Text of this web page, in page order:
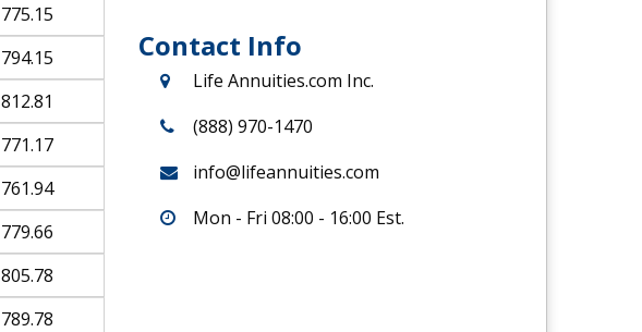
Contact Info
Life Annuities.com Inc.
(888) 970-1470
info@lifeannuities.com
Mon - Fri 08:00 - 16:00 Est.
775.15
794.15
812.81
771.17
761.94
779.66
805.78
789.78